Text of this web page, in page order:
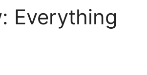
Everything